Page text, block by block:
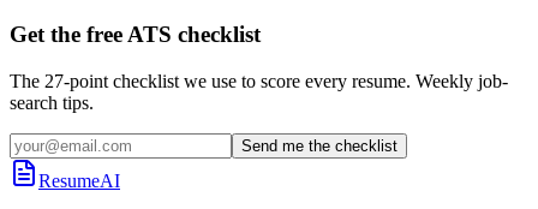
Get the free ATS checklist
The 27-point checklist we use to score every resume. Weekly job-
search tips.
Send me the checklist
ResumeAI